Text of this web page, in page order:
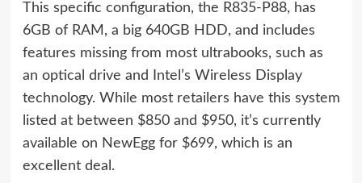
This specific configuration, the R835-P88, has
6GB of RAM, a big 640GB HDD, and includes
features missing from most ultrabooks, such as
an optical drive and Intel’s Wireless Display
technology. While most retailers have this system
listed at between $850 and $950, it’s currently
available on NewEgg for $699, which is an
excellent deal.